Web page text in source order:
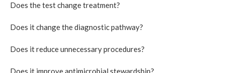
Does the test change treatment?
Does it change the diagnostic pathway?
Does it reduce unnecessary procedures?